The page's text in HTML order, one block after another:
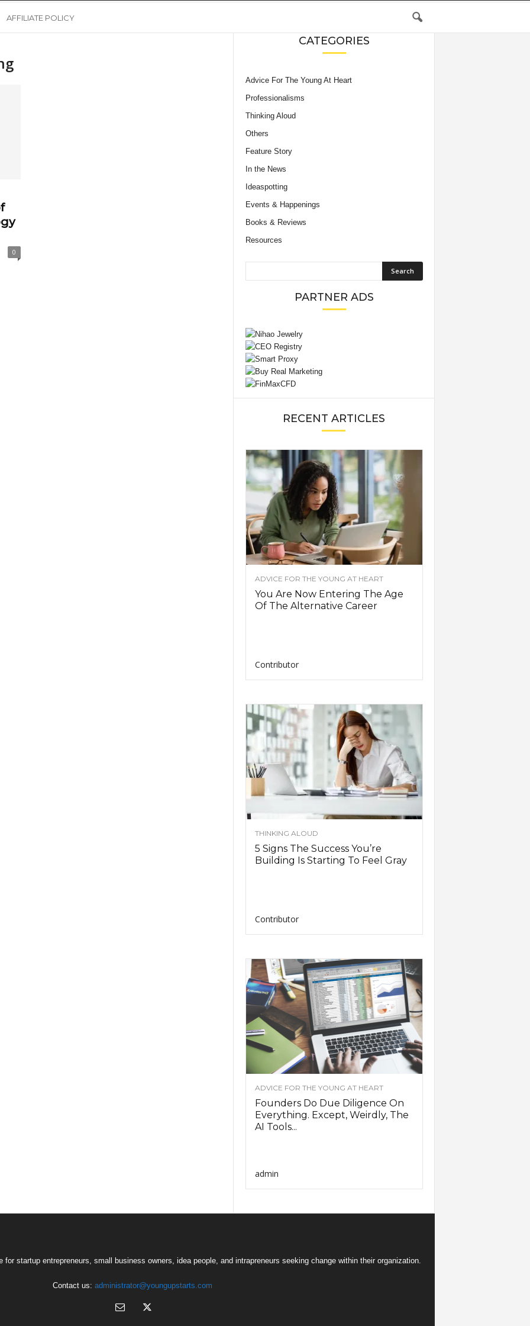
AFFILIATE POLICY
0
CATEGORIES
Advice For The Young At Heart
Professionalisms
Thinking Aloud
Others
Feature Story
In the News
Ideaspotting
Events & Happenings
Books & Reviews
Resources
PARTNER ADS
RECENT ARTICLES
ADVICE FOR THE YOUNG AT HEART
You Are Now Entering The Age
Of The Alternative Career
Contributor
THINKING ALOUD
5 Signs The Success You’re
Building Is Starting To Feel Gray
Contributor
ADVICE FOR THE YOUNG AT HEART
Founders Do Due Diligence On
Everything. Except, Weirdly, The
AI Tools...
admin
startup entrepreneurs, small business owners, idea people, and intrapreneurs seeking change within their organization.
Contact us: administrator@youngupstarts.com